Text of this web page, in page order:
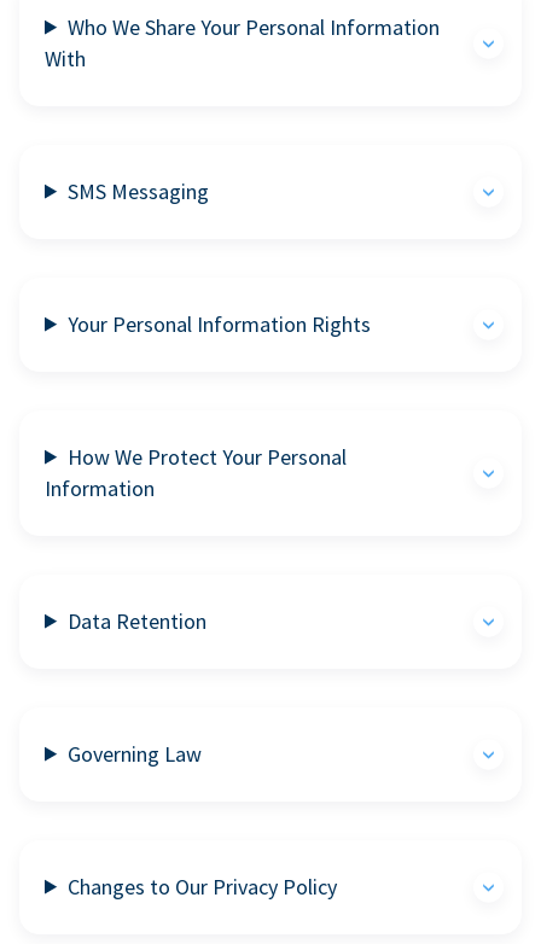
Who We Share Your Personal Information
With
SMS Messaging
Your Personal Information Rights
How We Protect Your Personal
Information
Data Retention
Governing Law
Changes to Our Privacy Policy